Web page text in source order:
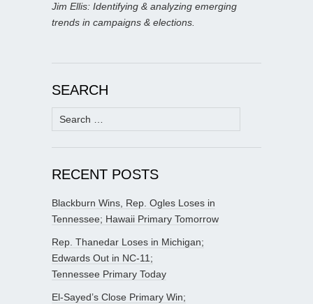
Jim Ellis: Identifying & analyzing emerging
trends in campaigns & elections.
SEARCH
Search
for:
RECENT POSTS
Blackburn Wins, Rep. Ogles Loses in
Tennessee; Hawaii Primary Tomorrow
Rep. Thanedar Loses in Michigan;
Edwards Out in NC-11;
Tennessee Primary Today
El-Sayed’s Close Primary Win;